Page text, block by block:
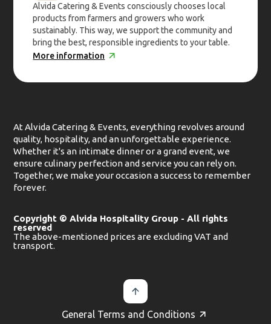
Alvida Catering & Events consciously chooses local
products from farmers and growers who work
sustainably. This way, we support the community and
bring the best, responsible ingredients to your table.
More information
At Alvida Catering & Events, everything revolves around
quality, hospitality, and an unforgettable experience.
Whether it's an intimate dinner or a grand event, we
ensure culinary perfection and service you can rely on.
Together, we make your occasion a success to remember
forever.
Copyright © Alvida Hospitality Group - All rights
reserved
The above-mentioned prices are excluding VAT and
transport.
General Terms and Conditions